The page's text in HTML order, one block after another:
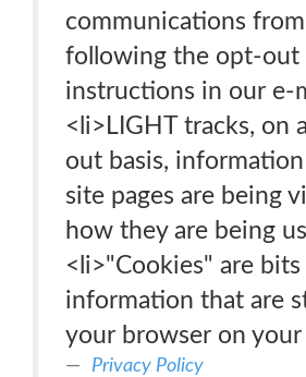
communications
following the opt-out
instructions in our e-
<li>LIGHT tracks, on
out basis,
site pages are being
how they are being
<li>"Cookies" are
information that are
your browser on your
Privacy Policy